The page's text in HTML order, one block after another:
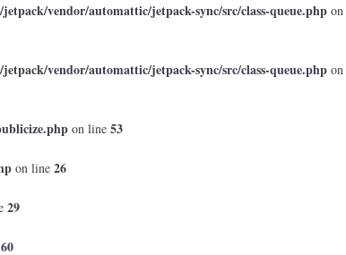
vendor/automattic/jetpack-sync/src/class-queue.php on
vendor/automattic/jetpack-sync/src/class-queue.php on
on line 53
on line 26
29